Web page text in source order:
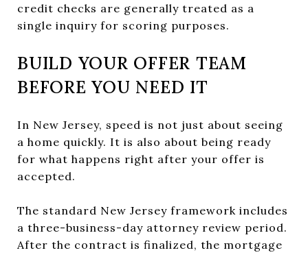
credit checks are generally treated as a
single inquiry for scoring purposes.
BUILD YOUR OFFER TEAM
BEFORE YOU NEED IT
In New Jersey, speed is not just about seeing
a home quickly. It is also about being ready
for what happens right after your offer is
accepted.
The standard New Jersey framework includes
a three-business-day attorney review period.
After the contract is finalized, the mortgage